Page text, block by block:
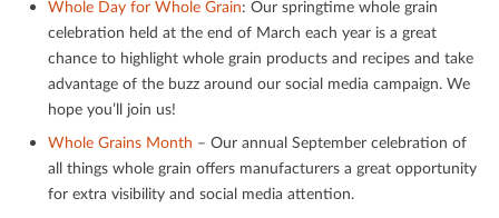
Whole Day for Whole Grain: Our springtime whole grain
celebration held at the end of March each year is a great
chance to highlight whole grain products and recipes and take
advantage of the buzz around our social media campaign. We
hope you’ll join us!
Whole Grains Month – Our annual September celebration of
all things whole grain oﬀers manufacturers a great opportunity
for extra visibility and social media attention.